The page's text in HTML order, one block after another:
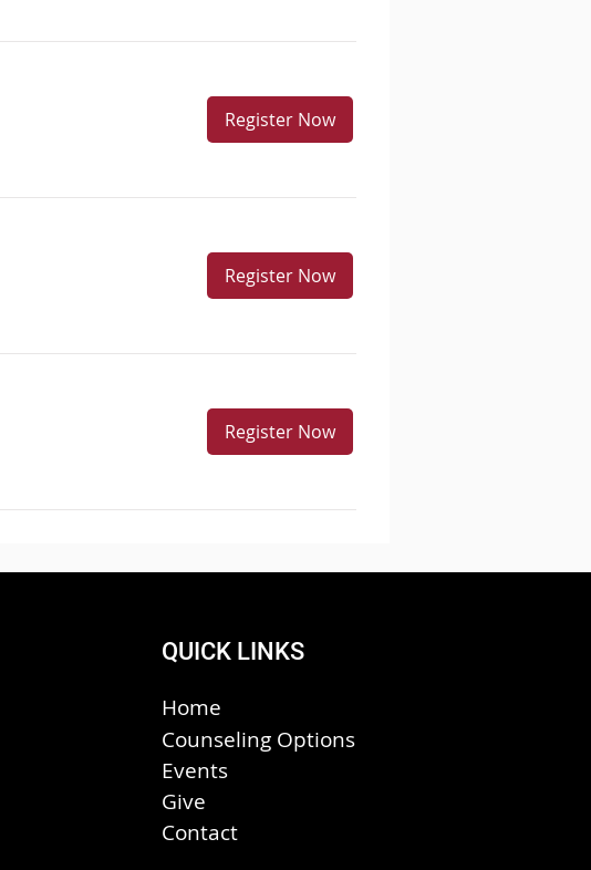
Register Now
Register Now
Register Now
QUICK LINKS
Home
Counseling Options
Events
Give
Contact